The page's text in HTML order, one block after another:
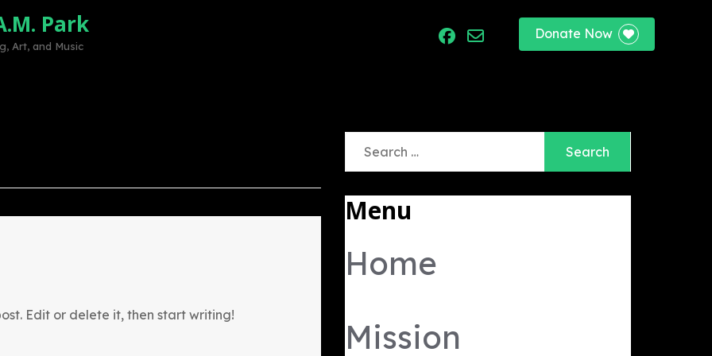
Park
Art, and Music
Donate Now
Edit or delete it, then start writing!
Menu
Home
Mission